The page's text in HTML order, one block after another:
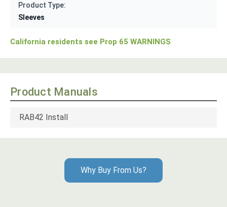
Product Type:
Sleeves
California residents see Prop 65 WARNINGS
Product Manuals
RAB42 Install
Why Buy From Us?